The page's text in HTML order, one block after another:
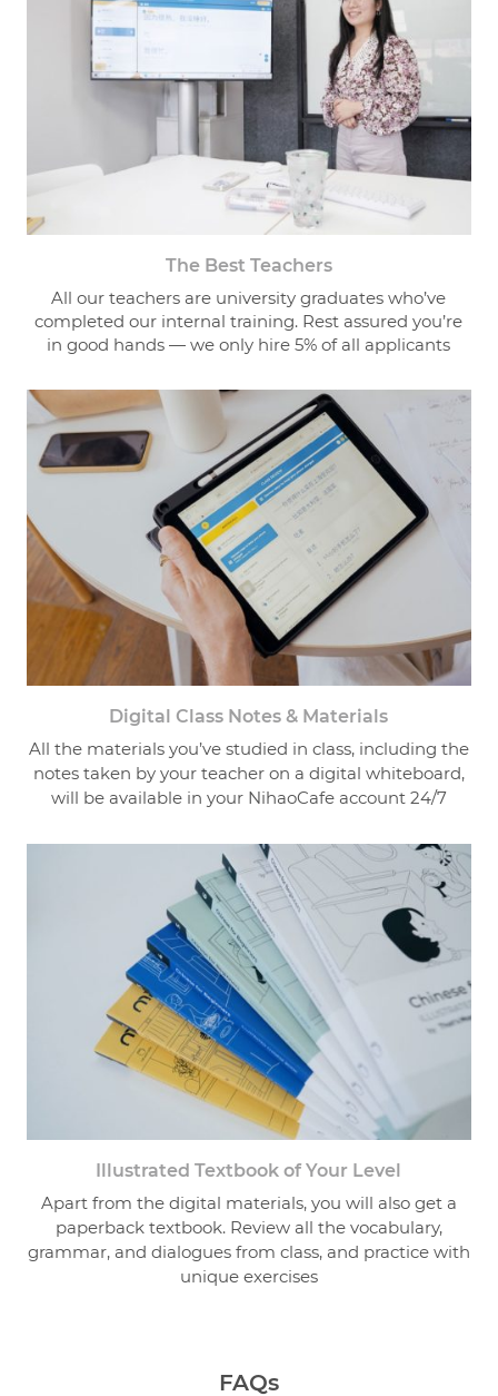
The Best Teachers
All our teachers are university graduates who’ve
completed our internal training. Rest assured you’re
in good hands — we only hire 5% of all applicants
Digital Class Notes & Materials
All the materials you’ve studied in class, including the
notes taken by your teacher on a digital whiteboard,
will be available in your NihaoCafe account 24/7
Illustrated Textbook of Your Level
Apart from the digital materials, you will also get a
paperback textbook. Review all the vocabulary,
grammar, and dialogues from class, and practice with
unique exercises
FAQs